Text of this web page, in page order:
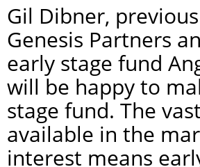
Gil Dibner,
Genesis Partners
early stage fund
will be happy to
stage fund. The
available in the
interest means